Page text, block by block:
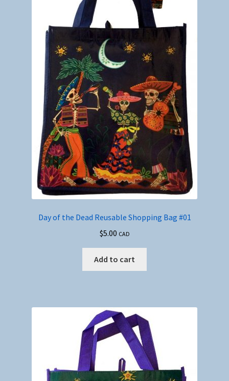
Day of the Dead Reusable Shopping Bag #01
$5.00 CAD
Add to cart